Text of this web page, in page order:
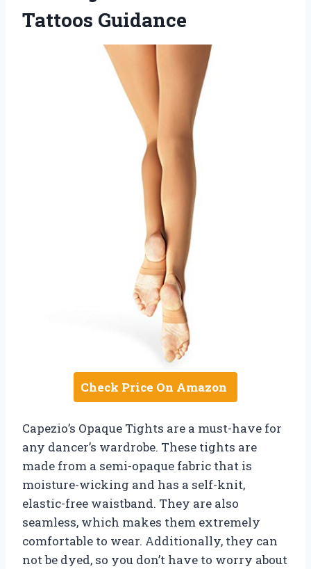
Tattoos Guidance
Check Price On Amazon
Capezio’s Opaque Tights are a must-have for
any dancer’s wardrobe. These tights are
made from a semi-opaque fabric that is
moisture-wicking and has a self-knit,
elastic-free waistband. They are also
seamless, which makes them extremely
comfortable to wear. Additionally, they can
not be dyed, so you don’t have to worry about